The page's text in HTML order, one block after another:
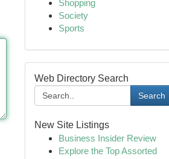
Shopping
Society
Sports
Web Directory Search
Search
New Site Listings
Business Insider Review
Explore the Top Assorted